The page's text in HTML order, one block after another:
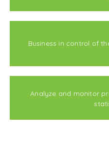
Business in control of
Analyze and monitor